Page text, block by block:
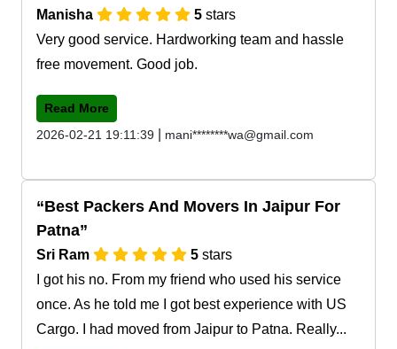
Manisha 5 stars
Very good service. Hardworking team and hassle
free movement. Good job.
Read More
2026-02-21 19:11:39
mani********wa@gmail.com
Best Packers And Movers In Jaipur For
Patna
Sri Ram 5 stars
I got his no. From my friend who used his service
once. As he told me I got best experience with US
Cargo. I had moved from Jaipur to Patna. Really...